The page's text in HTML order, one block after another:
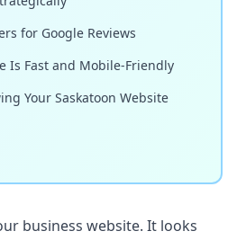
for Google Reviews
Is Fast and Mobile-Friendly
Your Saskatoon Website
business website. It looks